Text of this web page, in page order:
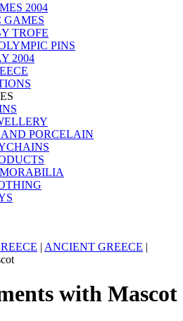
2004
GAMES
TROFE
PINS
2004
PORCELAIN
| ANCIENT GREECE |
with Mascot